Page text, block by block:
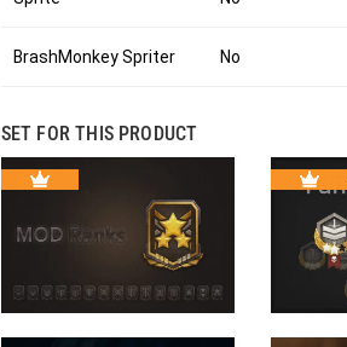
BrashMonkey Spriter No
SET FOR THIS PRODUCT